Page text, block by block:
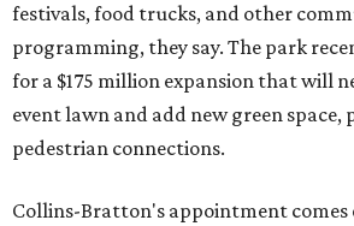
festivals, food trucks, and other
programming, they say. The park
for a $175 million expansion that will
event lawn and add new green space,
pedestrian connections.
Collins-Bratton's appointment comes